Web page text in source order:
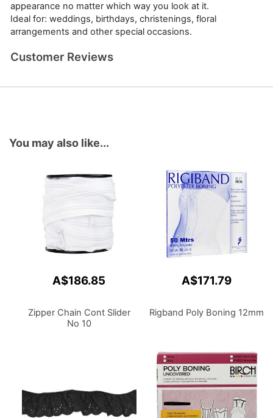
appearance no matter which way you look at it.
Ideal for: weddings, birthdays, christenings, floral
arrangements and other special occasions.
Customer Reviews
You may also like...
A$186.85
Zipper Chain Cont Slider
No 10
A$171.79
Rigband Poly Boning 12mm